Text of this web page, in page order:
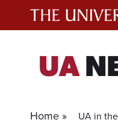
UA
Home » UA in